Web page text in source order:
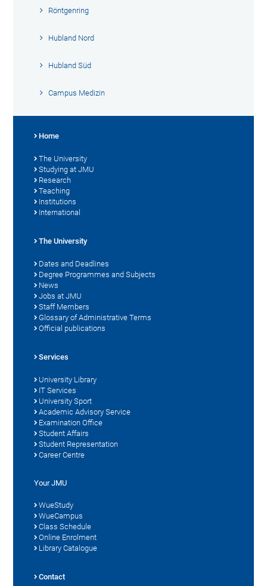
Röntgenring
Hubland Nord
Hubland Süd
Campus Medizin
Home
The University
Studying at JMU
Research
Teaching
Institutions
International
The University
Dates and Deadlines
Degree Programmes and Subjects
News
Jobs at JMU
Staff Members
Glossary of Administrative Terms
Official publications
Services
University Library
IT Services
University Sport
Academic Advisory Service
Examination Office
Student Affairs
Student Representation
Career Centre
Your JMU
WueStudy
WueCampus
Class Schedule
Online Enrolment
Library Catalogue
Contact